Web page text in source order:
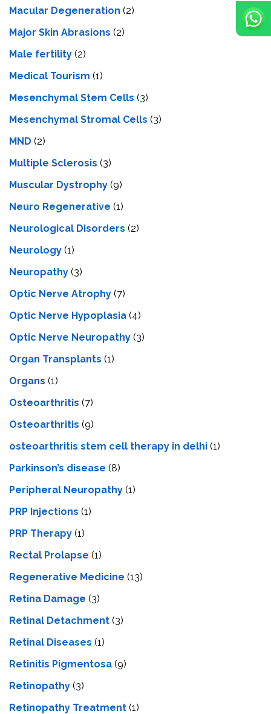
Macular Degeneration (2)
Major Skin Abrasions (2)
Male fertility (2)
Medical Tourism (1)
Mesenchymal Stem Cells (3)
Mesenchymal Stromal Cells (3)
MND (2)
Multiple Sclerosis (3)
Muscular Dystrophy (9)
Neuro Regenerative (1)
Neurological Disorders (2)
Neurology (1)
Neuropathy (3)
Optic Nerve Atrophy (7)
Optic Nerve Hypoplasia (4)
Optic Nerve Neuropathy (3)
Organ Transplants (1)
Organs (1)
Osteoarthritis (7)
Osteoarthritis (9)
osteoarthritis stem cell therapy in delhi (1)
Parkinson’s disease (8)
Peripheral Neuropathy (1)
PRP Injections (1)
PRP Therapy (1)
Rectal Prolapse (1)
Regenerative Medicine (13)
Retina Damage (3)
Retinal Detachment (3)
Retinal Diseases (1)
Retinitis Pigmentosa (9)
Retinopathy (3)
Retinopathy Treatment (1)